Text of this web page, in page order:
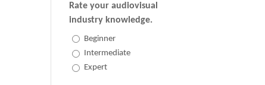
Rate your audiovisual
industry knowledge.
Beginner
Intermediate
Expert